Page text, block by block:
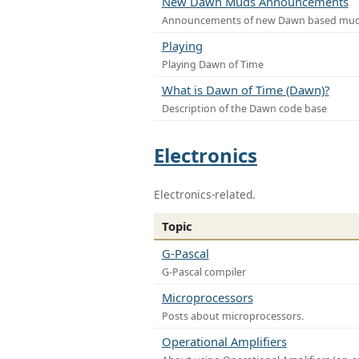
Announcements of new Dawn based
Playing
Playing Dawn of Time
What is Dawn of Time (Dawn)?
Description of the Dawn code base
Electronics
Electronics-related.
Topic
G-Pascal
G-Pascal compiler
Microprocessors
Posts about microprocessors.
Operational Amplifiers